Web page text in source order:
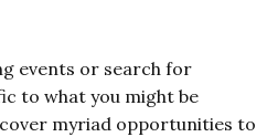
events or search for
to what you might be
myriad opportunities to